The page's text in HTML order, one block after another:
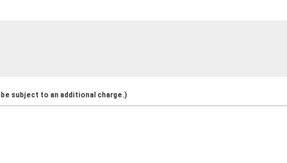
subject to an additional charge.)